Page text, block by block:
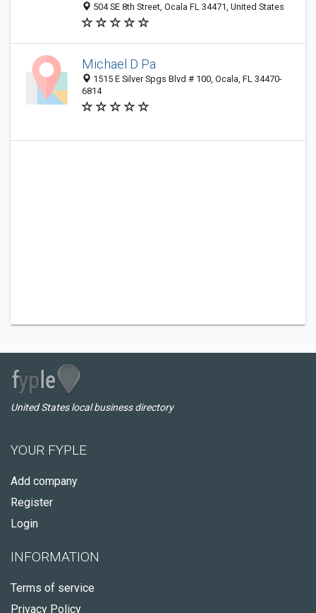
504 SE 8th Street, Ocala FL 34471, United States
Michael D Pa
1515 E Silver Spgs Blvd # 100, Ocala, FL 34470-
6814
United States local business directory
YOUR FYPLE
Add company
Register
Login
INFORMATION
Terms of service
Privacy Policy